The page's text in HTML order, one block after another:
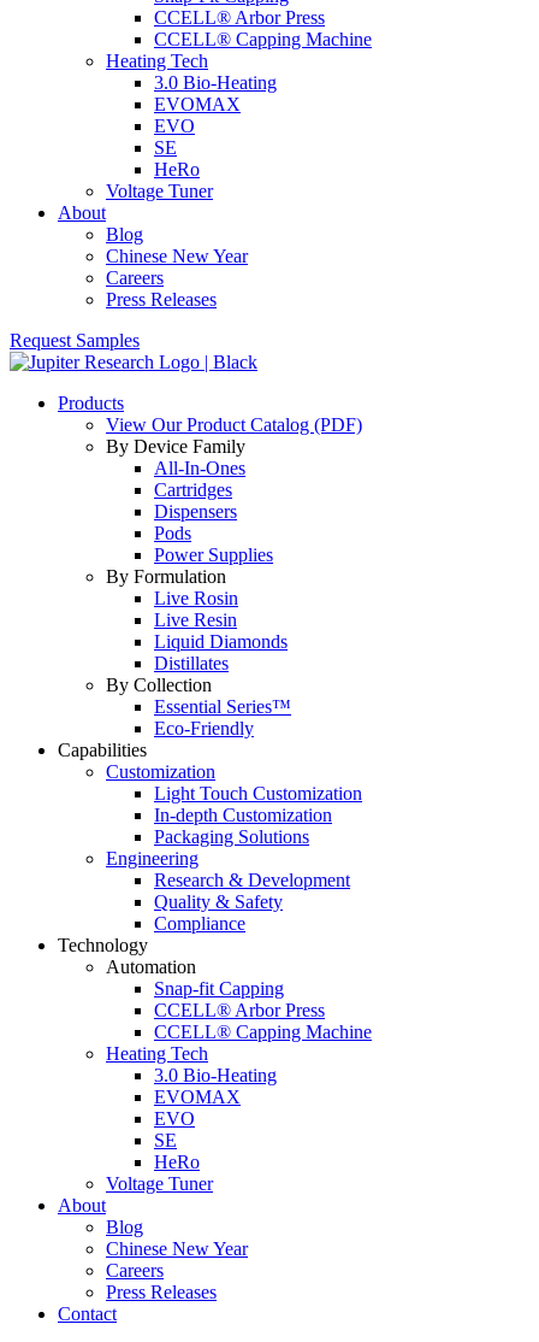
CCELL® Arbor Press
CCELL® Capping Machine
Heating Tech
3.0 Bio-Heating
EVOMAX
EVO
SE
HeRo
Voltage Tuner
About
Blog
Chinese New Year
Careers
Press Releases
Request Samples
Products
View Our Product Catalog (PDF)
By Device Family
All-In-Ones
Cartridges
Dispensers
Pods
Power Supplies
By Formulation
Live Rosin
Live Resin
Liquid Diamonds
Distillates
By Collection
Essential Series™
Eco-Friendly
Capabilities
Customization
Light Touch Customization
In-depth Customization
Packaging Solutions
Engineering
Research & Development
Quality & Safety
Compliance
Technology
Automation
Snap-fit Capping
CCELL® Arbor Press
CCELL® Capping Machine
Heating Tech
3.0 Bio-Heating
EVOMAX
EVO
SE
HeRo
Voltage Tuner
About
Blog
Chinese New Year
Careers
Press Releases
Contact